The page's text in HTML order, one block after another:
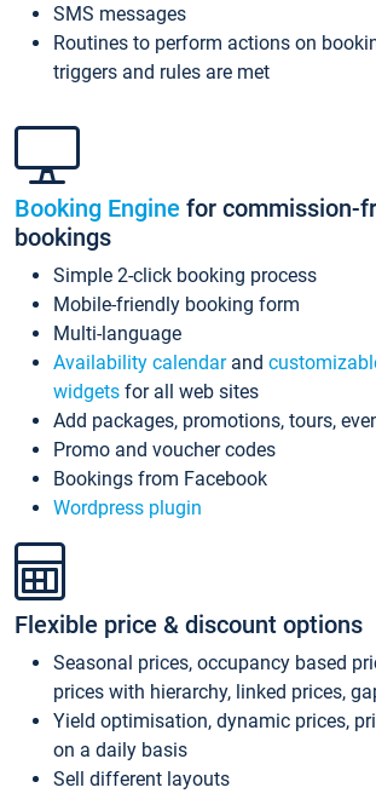
SMS messages
Routines to perform actions on
triggers and rules are met
Booking Engine for commission-
bookings
Simple 2-click booking process
Mobile-friendly booking form
Multi-language
Availability calendarand
widgets for all web sites
Add packages, promotions, tours,
Promo and voucher codes
Bookings from Facebook
Wordpress plugin
Flexible price & discount options
Seasonal prices, occupancy based
prices with hierarchy, linked prices,
Yield optimisation, dynamic prices,
on a daily basis
Sell different layouts